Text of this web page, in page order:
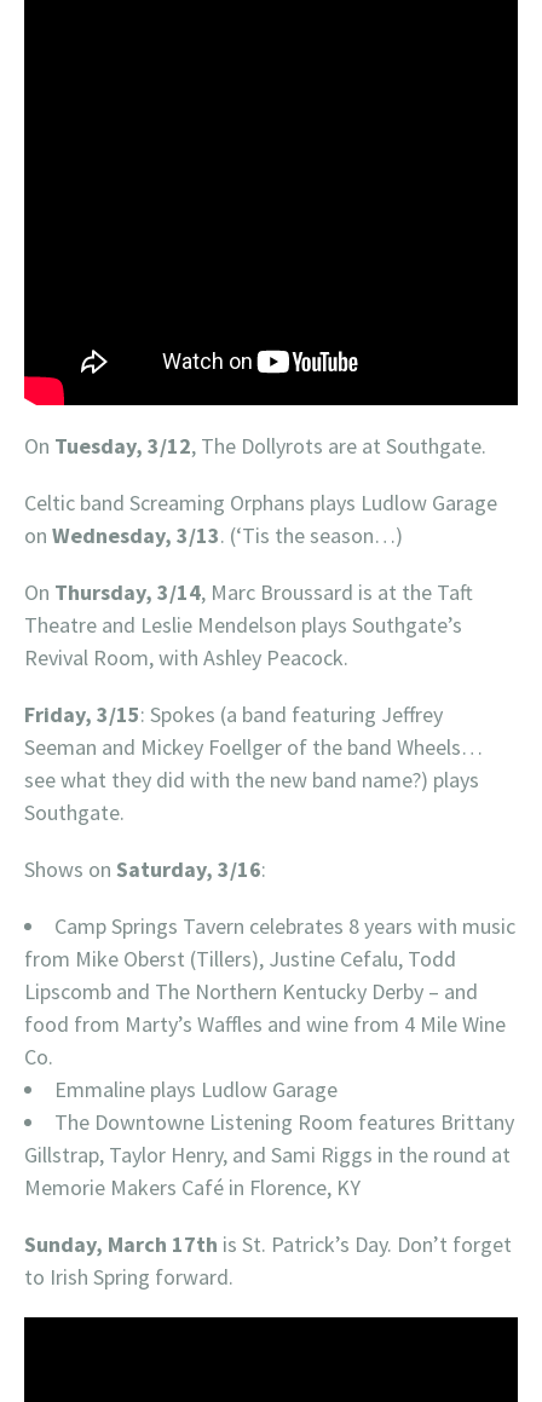
On Tuesday, 3/12, The Dollyrots are at Southgate.
Celtic band Screaming Orphans plays Ludlow Garage
on Wednesday, 3/13. (‘Tis the season…)
On Thursday, 3/14, Marc Broussard is at the Taft
Theatre and Leslie Mendelson plays Southgate’s
Revival Room, with Ashley Peacock.
Friday, 3/15: Spokes (a band featuring Jeffrey
Seeman and Mickey Foellger of the band Wheels…
see what they did with the new band name?) plays
Southgate.
Shows on Saturday, 3/16:
Camp Springs Tavern celebrates 8 years with music
from Mike Oberst (Tillers), Justine Cefalu, Todd
Lipscomb and The Northern Kentucky Derby – and
food from Marty’s Waffles and wine from 4 Mile Wine
Co.
Emmaline plays Ludlow Garage
The Downtowne Listening Room features Brittany
Gillstrap, Taylor Henry, and Sami Riggs in the round at
Memorie Makers Café in Florence, KY
Sunday, March 17th is St. Patrick’s Day. Don’t forget
to Irish Spring forward.